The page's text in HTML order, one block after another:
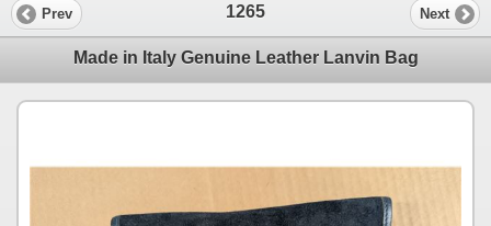
Prev 1265 Next
Made in Italy Genuine Leather Lanvin Bag